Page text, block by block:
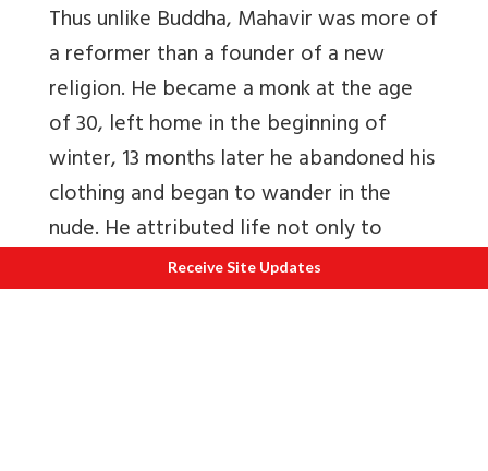
Thus unlike Buddha, Mahavir was more of
a reformer than a founder of a new
religion. He became a monk at the age
of 30, left home in the beginning of
winter, 13 months later he abandoned his
clothing and began to wander in the
nude. He attributed life not only to
plants and animals but also to earth and
water, assumed the real cause of worldly
Receive Site Updates